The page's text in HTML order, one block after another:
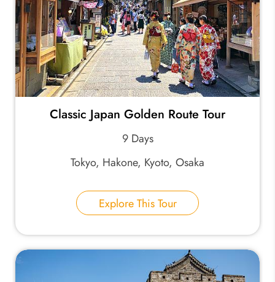
Classic Japan Golden Route Tour
9 Days
Tokyo, Hakone, Kyoto, Osaka
Explore This Tour